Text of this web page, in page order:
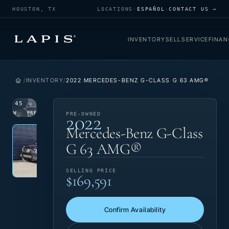
HOUSTON, TX LOCATIONS · ESPAÑOL ·CONTACT US →
INVENTORYSELLSERVICE
INVENTORY 2022 MERCEDES-BENZ G-CLASS G 63 AMG®
PRE-
OWNED
VIEW
PHOTO
‹
45
PRE-OWNED
2022
Mercedes-Benz G-Class
G 63 AMG®
SELLING PRICE
$169,591
Confirm Availability